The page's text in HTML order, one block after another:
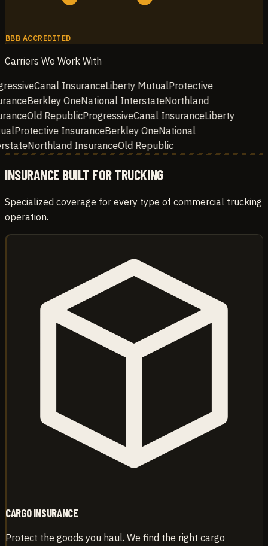
BBB ACCREDITED
Carriers We Work With
Canal InsuranceLiberty MutualProtective
Berkley OneNational InterstateNorthland
Old RepublicProgressiveCanal InsuranceLiberty
Protective InsuranceBerkley OneNational
Northland InsuranceOld Republic
INSURANCE BUILT FOR TRUCKING
Specialized coverage for every type of commercial trucking
operation.
CARGO INSURANCE
Protect the goods you haul. We find the right cargo